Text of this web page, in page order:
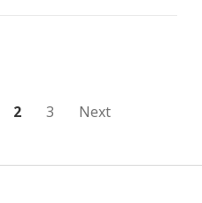
2 3 Next